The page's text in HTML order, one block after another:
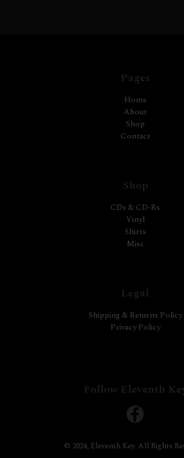
Pages
Home
About
Shop
Contact
Shop
CDs & CD-Rs
Vinyl
Shirts
Misc
Legal
Shipping & Returns Policy
Privacy Policy
Follow Eleventh
© 2024, Eleventh Key. All Rights